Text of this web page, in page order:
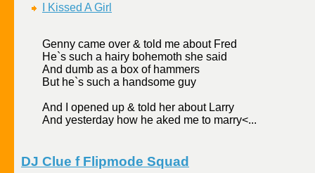
I Kissed A Girl
Genny came over & told me about Fred
He`s such a hairy bohemoth she said
And dumb as a box of hammers
But he`s such a handsome guy
And I opened up & told her about Larry
And yesterday how he aked me to marry<...
DJ Clue f Flipmode Squad